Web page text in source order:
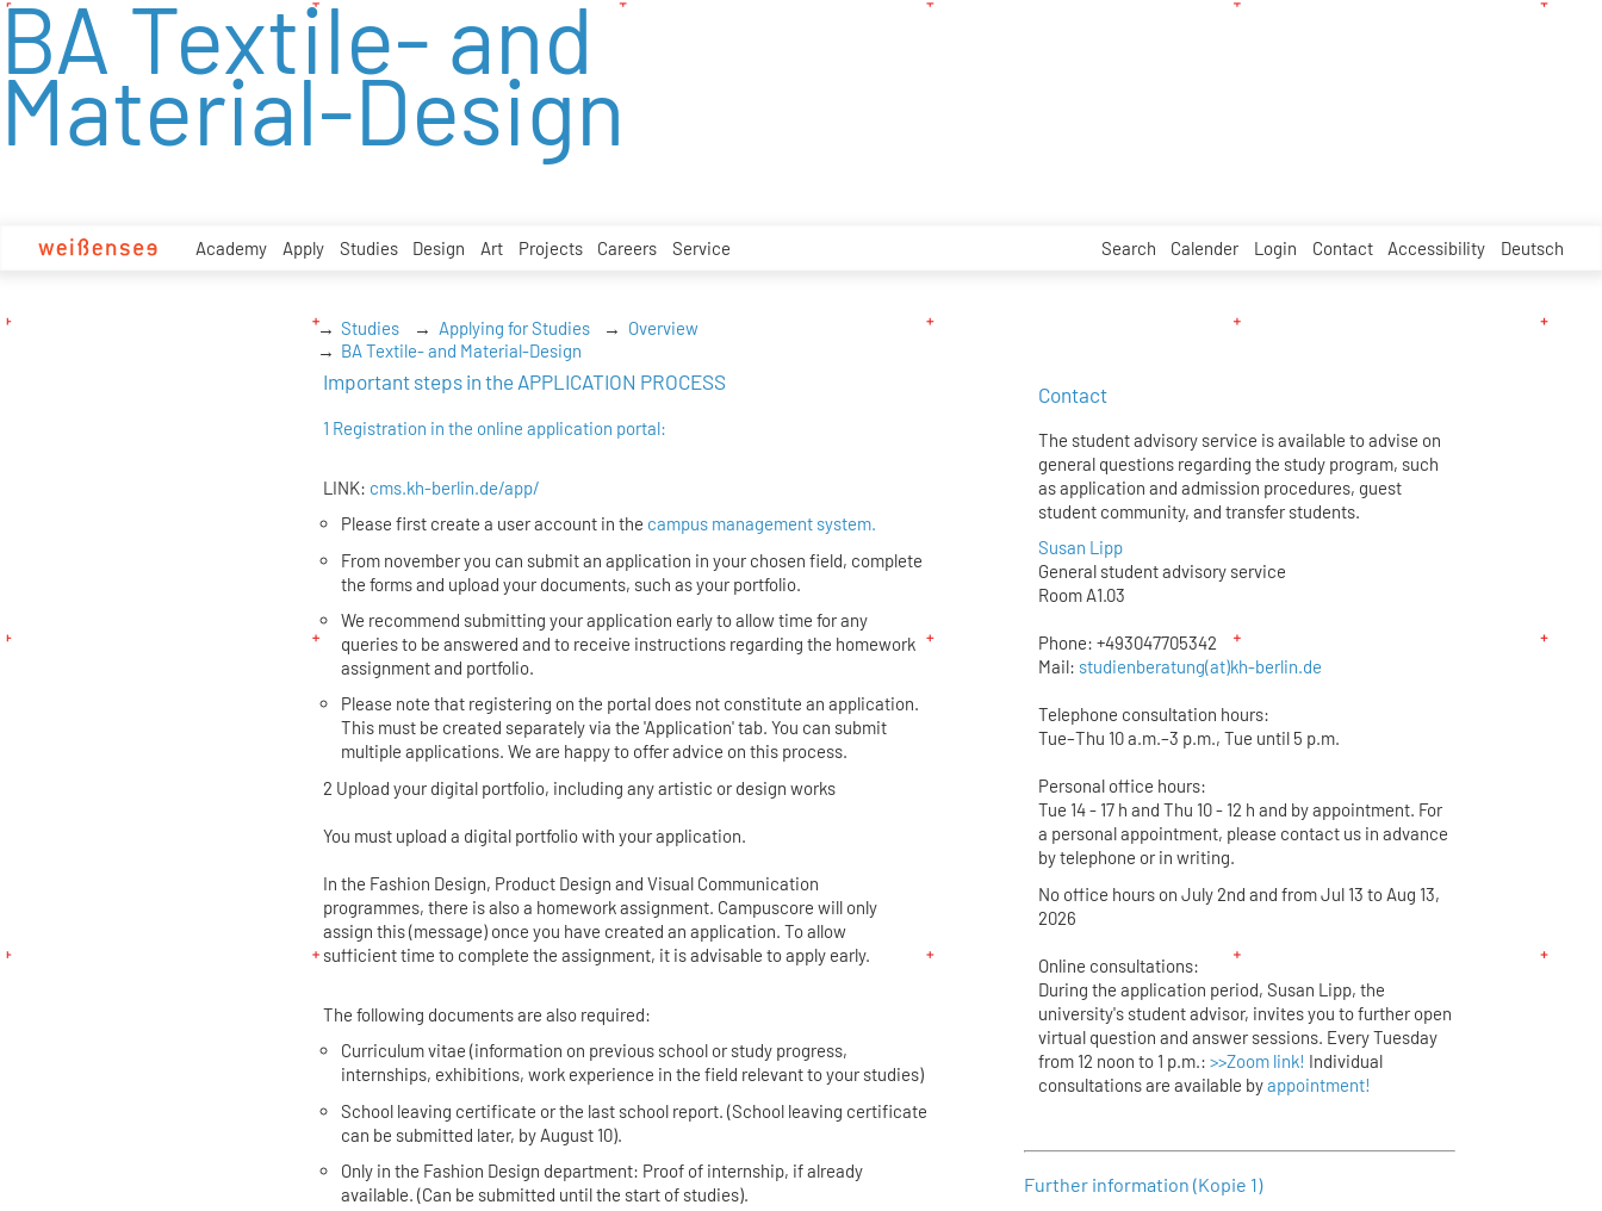
zum
Inhalt
Academy Apply Studies Design Art Projects Careers Service Search Calender Login Contact Accessibility Deutsch
BA Textile- and
Material-Design
Studies Applying for Studies
Overview
BA Textile- and Material-Design
Important steps in the APPLICATION PROCESS
1 Registration in the online application portal:
LINK: cms.kh-berlin.de/app/
Please first create a user account in the campus management system.
From november you can submit an application in your chosen field, complete
the forms and upload your documents, such as your portfolio.
We recommend submitting your application early to allow time for any
queries to be answered and to receive instructions regarding the homework
assignment and portfolio.
Please note that registering on the portal does not constitute an application.
This must be created separately via the 'Application' tab. You can submit
multiple applications. We are happy to offer advice on this process.
2 Upload your digital portfolio, including any artistic or design works
You must upload a digital portfolio with your application.
In the Fashion Design, Product Design and Visual Communication
programmes, there is also a homework assignment. Campuscore will only
assign this (message) once you have created an application. To allow
sufficient time to complete the assignment, it is advisable to apply early.
The following documents are also required:
Curriculum vitae (information on previous school or study progress,
internships, exhibitions, work experience in the field relevant to your studies)
School leaving certificate or the last school report. (School leaving certificate
can be submitted later, by August 10).
Only in the Fashion Design department: Proof of internship, if already
available. (Can be submitted until the start of studies).
Contact
The student advisory service is available to advise on
general questions regarding the study program, such
as application and admission procedures, guest
student community, and transfer students.
Susan Lipp
General student advisory service
Room A1.03
Phone: +493047705342
Mail: studienberatung(at)kh-berlin.de
Telephone consultation hours:
Tue–Thu 10 a.m.–3 p.m., Tue until 5 p.m.
Personal office hours:
Tue 14 - 17 h and Thu 10 - 12 h and by appointment. For
a personal appointment, please contact us in advance
by telephone or in writing.
No office hours on July 2nd and from Jul 13 to Aug 13,
2026
Online consultations:
During the application period, Susan Lipp, the
university's student advisor, invites you to further open
virtual question and answer sessions. Every Tuesday
from 12 noon to 1 p.m.: >>Zoom link! Individual
consultations are available byappointment!
Further information (Kopie 1)